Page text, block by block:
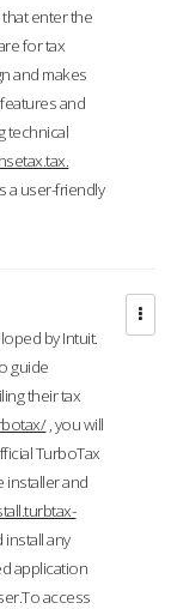
enter the
for tax
and makes
and
technical
a user-friendly
by Intuit.
guide
their tax
, you will
TurboTax
installer and
install any
application
access